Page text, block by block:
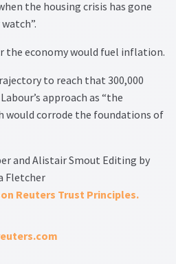
the housing crisis has gone
the economy would fuel inflation.
to reach that 300,000
approach as “the
would corrode the foundations of
and Alistair Smout Editing by
Fletcher
Reuters Trust Principles.